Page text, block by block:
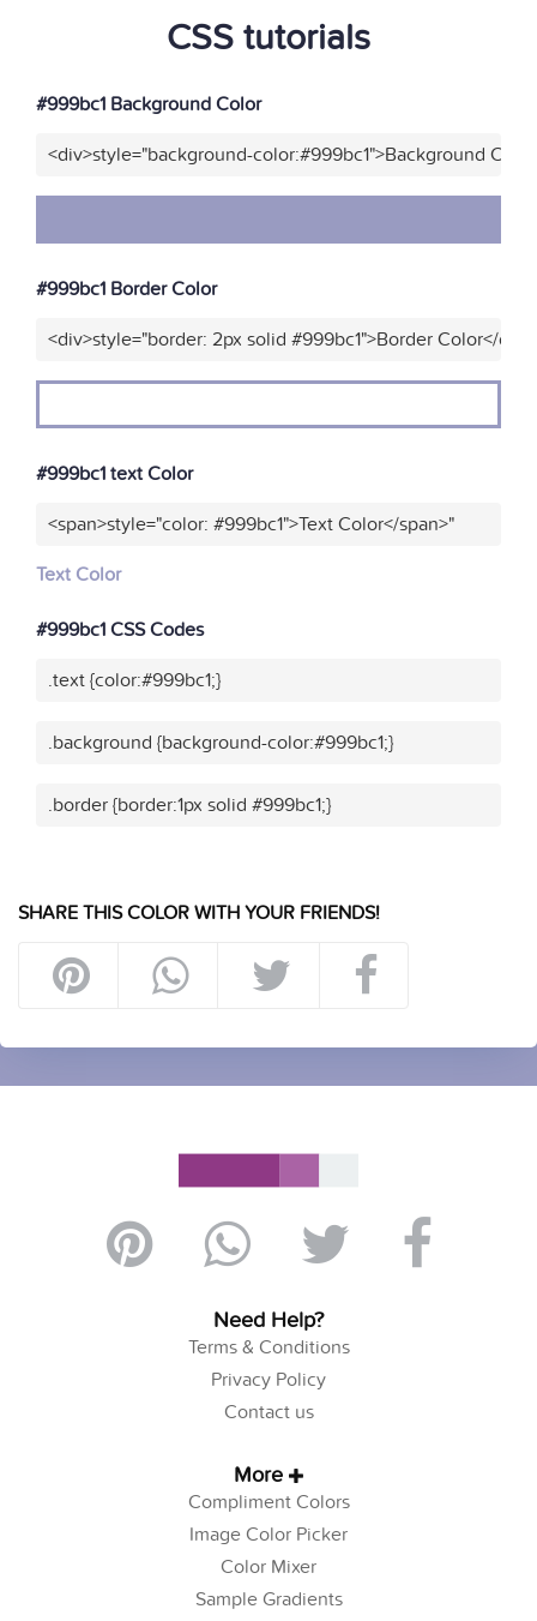
CSS tutorials
#999bc1 Background Color
<div>style="background-color:#999bc1">Background
#999bc1 Border Color
<div>style="border: 2px solid #999bc1">Border Color</
#999bc1 text Color
<span>style="color: #999bc1">Text Color</span>"
Text Color
#999bc1 CSS Codes
.text {color:#999bc1;}
.background {background-color:#999bc1;}
.border {border:1px solid #999bc1;}
SHARE THIS COLOR WITH YOUR FRIENDS!
Need Help?
Terms & Conditions
Privacy Policy
Contact us
More
Compliment Colors
Image Color Picker
Color Mixer
Sample Gradients